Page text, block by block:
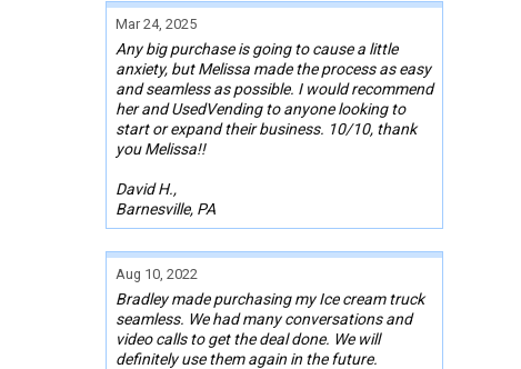
Mar 24, 2025
Any big purchase is going to cause a little
anxiety, but Melissa made the process as easy
and seamless as possible. I would recommend
her and UsedVending to anyone looking to
start or expand their business. 10/10, thank
you Melissa!!
David H.,
Barnesville, PA
Aug 10, 2022
Bradley made purchasing my Ice cream truck
seamless. We had many conversations and
video calls to get the deal done. We will
definitely use them again in the future.